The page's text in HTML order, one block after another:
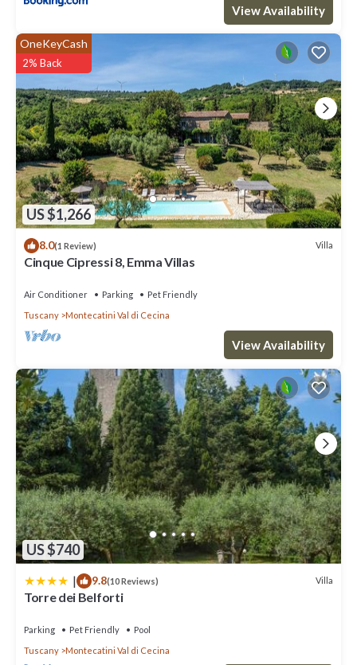
View Availability
US $1,266
OneKeyCash
2% Back
8.0(1 Review) Villa
Cinque Cipressi 8, Emma Villas
Air Conditioner Parking
Pet Friendly
Tuscany
Montecatini Val di Cecina
View Availability
US $740
| 9.8(10 Reviews) Villa
Torre dei Belforti
Parking Pet Friendly
Pool
Tuscany
Montecatini Val di Cecina